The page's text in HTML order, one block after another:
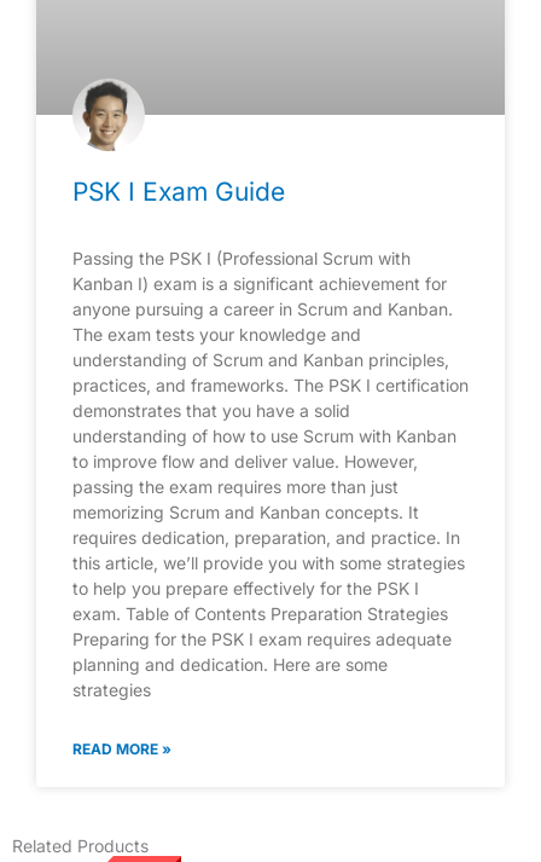
PSK I Exam Guide
Passing the PSK I (Professional Scrum with
Kanban I) exam is a significant achievement for
anyone pursuing a career in Scrum and Kanban.
The exam tests your knowledge and
understanding of Scrum and Kanban principles,
practices, and frameworks. The PSK I certification
demonstrates that you have a solid
understanding of how to use Scrum with Kanban
to improve flow and deliver value. However,
passing the exam requires more than just
memorizing Scrum and Kanban concepts. It
requires dedication, preparation, and practice. In
this article, we’ll provide you with some strategies
to help you prepare effectively for the PSK I
exam. Table of Contents Preparation Strategies
Preparing for the PSK I exam requires adequate
planning and dedication. Here are some
strategies
READ MORE »
Related Products